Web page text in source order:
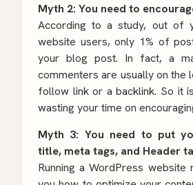
Myth 2: You need to
According to a study, out of
website users, only 1% of
your blog post. In fact, a
commenters are usually on the
follow link or a backlink. So it
wasting your time on
Myth 3: You need to put
title, meta tags, and Header
Running a WordPress website